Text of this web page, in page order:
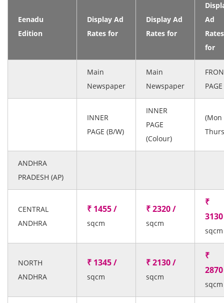
Eenadu
Edition
Display Ad
Rates for
Display Ad
Rates for
Ad
Rates
for
Main
Newspaper
Main
Newspaper
PAGE
INNER
PAGE (B/W)
INNER
PAGE
(Colour)
(Mon
ANDHRA
PRADESH (AP)
CENTRAL
ANDHRA
₹ 1455 /
sqcm
₹ 2320 /
sqcm
₹
sqcm
NORTH
ANDHRA
₹ 1345 /
sqcm
₹ 2130 /
sqcm
₹
sqcm